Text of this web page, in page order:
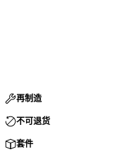
再制造
不可退货
套件